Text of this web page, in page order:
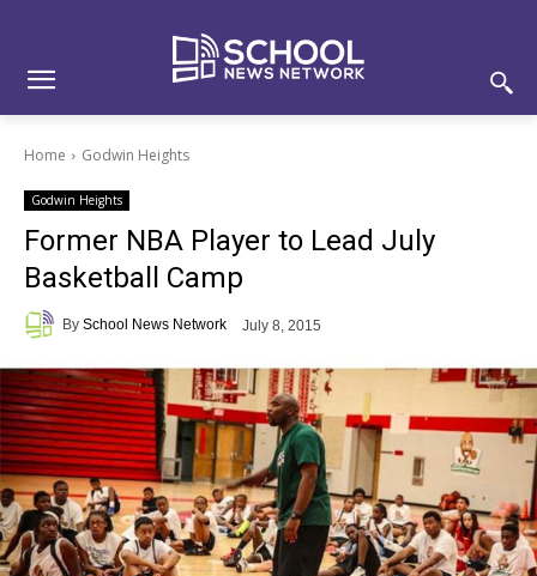
Home Godwin Heights
Godwin Heights
Former NBA Player to Lead July
Basketball Camp
By School News Network July 8, 2015